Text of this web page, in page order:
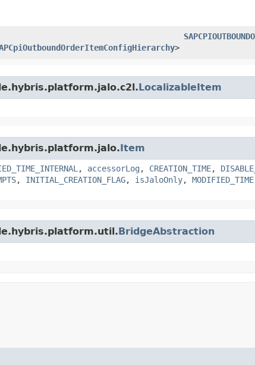
>
LocalizableItem
Item
, accessorLog , CREATION_TIME,
, INITIAL_CREATION_FLAG, isJaloOnly, MODIFIED_TIME
BridgeAbstraction